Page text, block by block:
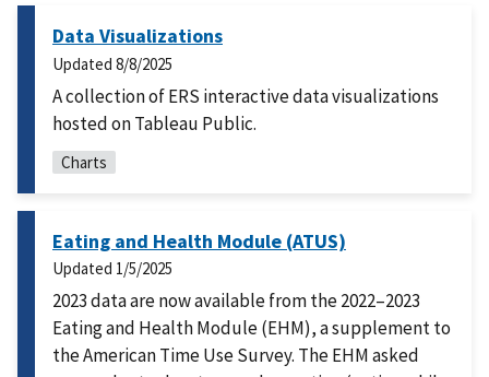
Data Visualizations
Updated 8/8/2025
A collection of ERS interactive data visualizations
hosted on Tableau Public.
Charts
Eating and Health Module (ATUS)
Updated 1/5/2025
2023 data are now available from the 2022–2023
Eating and Health Module (EHM), a supplement to
the American Time Use Survey. The EHM asked